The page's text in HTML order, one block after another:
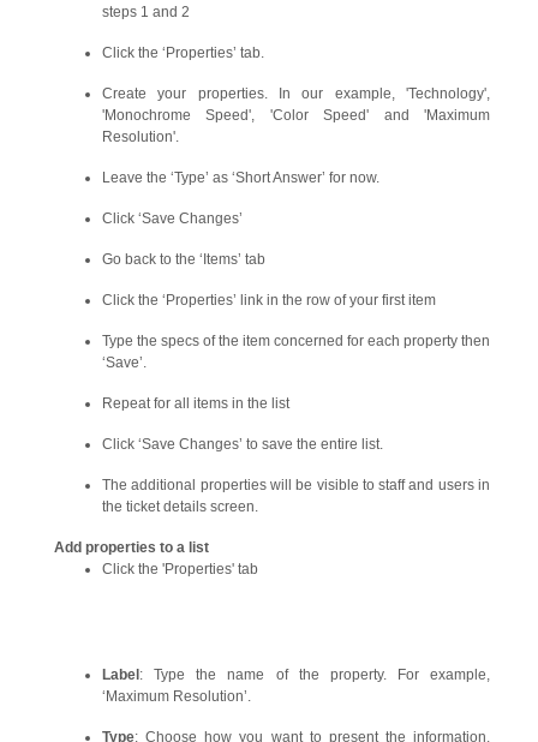
steps 1 and 2
Click the ‘Properties’ tab.
Create your properties. In our example, 'Technology',
'Monochrome Speed', 'Color Speed' and 'Maximum
Resolution'.
Leave the ‘Type’ as ‘Short Answer’ for now.
Click ‘Save Changes’
Go back to the ‘Items’ tab
Click the ‘Properties’ link in the row of your first item
Type the specs of the item concerned for each property then
‘Save’.
Repeat for all items in the list
Click ‘Save Changes’ to save the entire list.
The additional properties will be visible to staff and users in
the ticket details screen.
Add properties to a list
Click the 'Properties' tab
Label : Type the name of the property. For example,
‘Maximum Resolution’.
Type: Choose how you want to present the information.